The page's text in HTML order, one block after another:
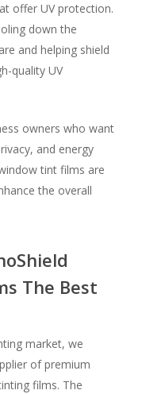
offer UV protection.
down the
and helping shield
quality UV
owners who want
and energy
tint films are
the overall
The Best
market, we
of premium
films. The